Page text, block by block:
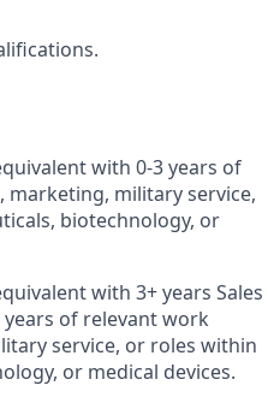
with 0-3 years of
marketing, military service,
biotechnology, or
with 3+ years Sales
of relevant work
service, or roles within
or medical devices.